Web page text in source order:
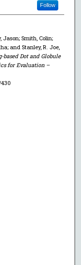
Follow
Smith, Colin;
and Stanley, R. Joe,
based Dot and Globule
for Evaluation –